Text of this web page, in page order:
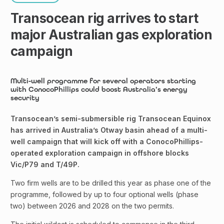
Transocean rig arrives to start
major Australian gas exploration
campaign
Multi-well programme for several operators starting
with ConocoPhillips could boost Australia’s energy
security
Transocean’s semi-submersible rig Transocean Equinox
has arrived in Australia’s Otway basin ahead of a multi-
well campaign that will kick off with a ConocoPhillips-
operated exploration campaign in offshore blocks
Vic/P79 and T/49P.
Two firm wells are to be drilled this year as phase one of the
programme, followed by up to four optional wells (phase
two) between 2026 and 2028 on the two permits.